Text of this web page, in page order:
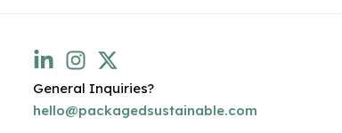
General Inquiries?
hello@packagedsustainable.com